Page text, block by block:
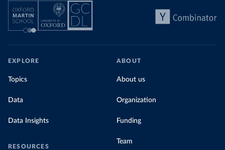
EXPLORE
Topics
Data
Data Insights
RESOURCES
ABOUT
About us
Organization
Funding
Team